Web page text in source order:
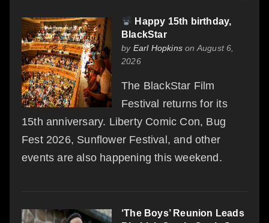
Happy 15th birthday,
BlackStar
by Earl Hopkins on August 6,
2026
The BlackStar Film
Festival returns for its
15th anniversary. Liberty Comic Con, Bug
Fest 2026, Sunflower Festival, and other
events are also happening this weekend.
‘The Boys’ Reunion Leads